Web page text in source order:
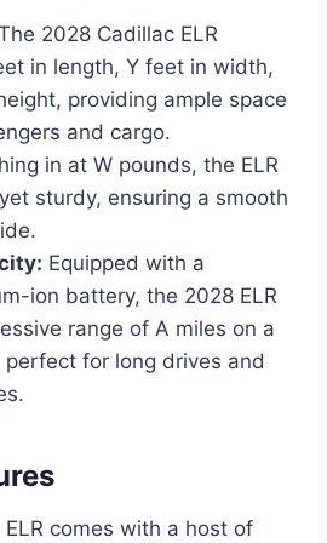
2028 Cadillac ELR
in length, Y feet in width,
providing ample space
and cargo.
in at W pounds, the ELR
sturdy, ensuring a smooth
Equipped with a
ion battery, the 2028 ELR
range of A miles on a
perfect for long drives and
comes with a host of